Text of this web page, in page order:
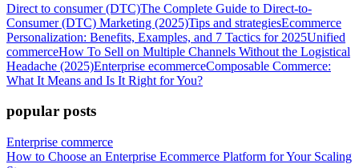
Direct to consumer (DTC)The Complete Guide to Direct-to-
Consumer (DTC) Marketing (2025)Tips and strategiesEcommerce
Personalization: Benefits, Examples, and 7 Tactics for 2025Unified
commerceHow To Sell on Multiple Channels Without the Logistical
Headache (2025)Enterprise ecommerceComposable Commerce:
What It Means and Is It Right for You?
popular posts
Enterprise commerce
How to Choose an Enterprise Ecommerce Platform for Your Scaling